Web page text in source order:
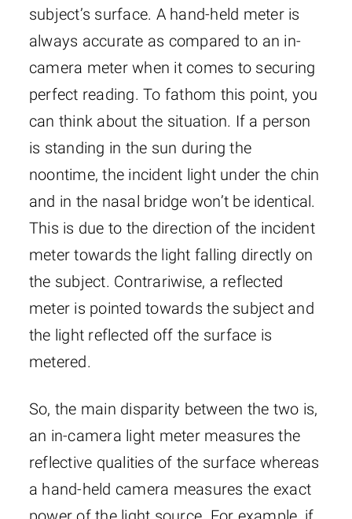
subject’s surface. A hand-held meter is
always accurate as compared to an in-
camera meter when it comes to securing
perfect reading. To fathom this point, you
can think about the situation. If a person
is standing in the sun during the
noontime, the incident light under the chin
and in the nasal bridge won’t be identical.
This is due to the direction of the incident
meter towards the light falling directly on
the subject. Contrariwise, a reflected
meter is pointed towards the subject and
the light reflected off the surface is
metered.
So, the main disparity between the two is,
an in-camera light meter measures the
reflective qualities of the surface whereas
a hand-held camera measures the exact